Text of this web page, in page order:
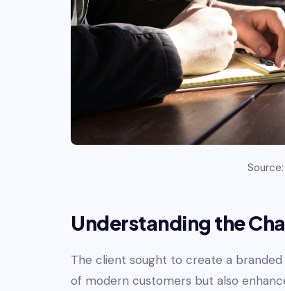
Understanding the
The client sought to create a
of modern customers but also